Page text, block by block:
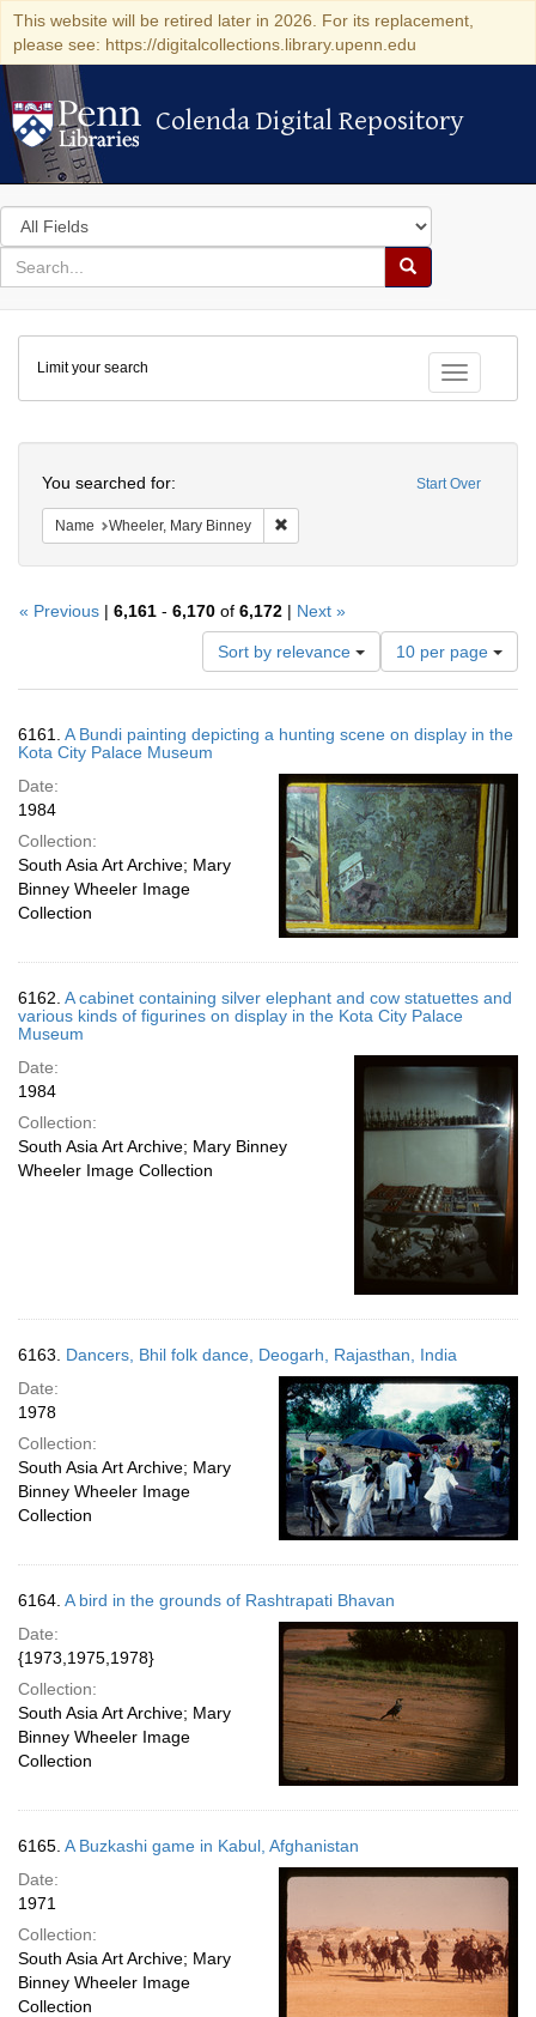
This website will be retired later in 2026. For its replacement,
please see: https://digitalcollections.library.upenn.edu
Colenda Digital Repository
Colenda Digital Repository
Search
in
for
search
Search
Colenda
Digital
Repository
Toggle
Limit your search
Start Over
You searched for:
Name Wheeler, Mary Binney
« Previous | 6,161 - 6,170 of 6,172 | Next »
Sort by relevance
Number
of
results
display
page
10 per page
Results
6161. A Bundi painting depicting a hunting scene on display in the
Kota City Palace Museum
Date:
1984
Collection:
South Asia Art Archive; Mary
Binney Wheeler Image
Collection
6162. A cabinet containing silver elephant and cow statuettes and
various kinds of figurines on display in the Kota City Palace
Museum
Date:
1984
Collection:
South Asia Art Archive; Mary Binney
Wheeler Image Collection
6163. Dancers, Bhil folk dance, Deogarh, Rajasthan, India
Date:
1978
Collection:
South Asia Art Archive; Mary
Binney Wheeler Image
Collection
6164. A bird in the grounds of Rashtrapati Bhavan
Date:
{1973,1975,1978}
Collection:
South Asia Art Archive; Mary
Binney Wheeler Image
Collection
6165. A Buzkashi game in Kabul, Afghanistan
Date:
1971
Collection:
South Asia Art Archive; Mary
Binney Wheeler Image
Collection